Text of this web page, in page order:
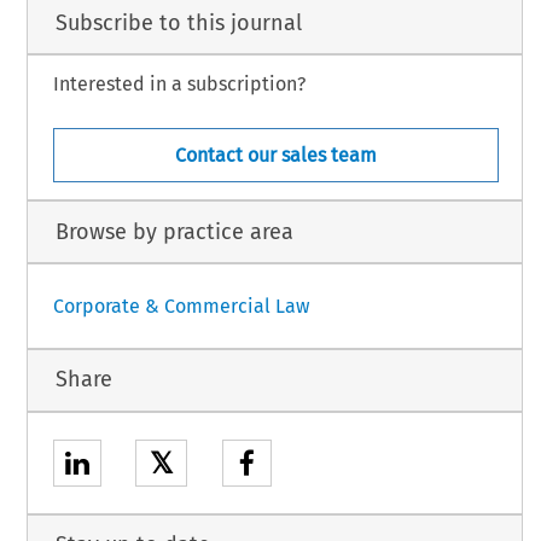
Subscribe to this journal
Interested in a subscription?
Contact our sales team
Browse by practice area
Corporate & Commercial Law
Share
𝕏